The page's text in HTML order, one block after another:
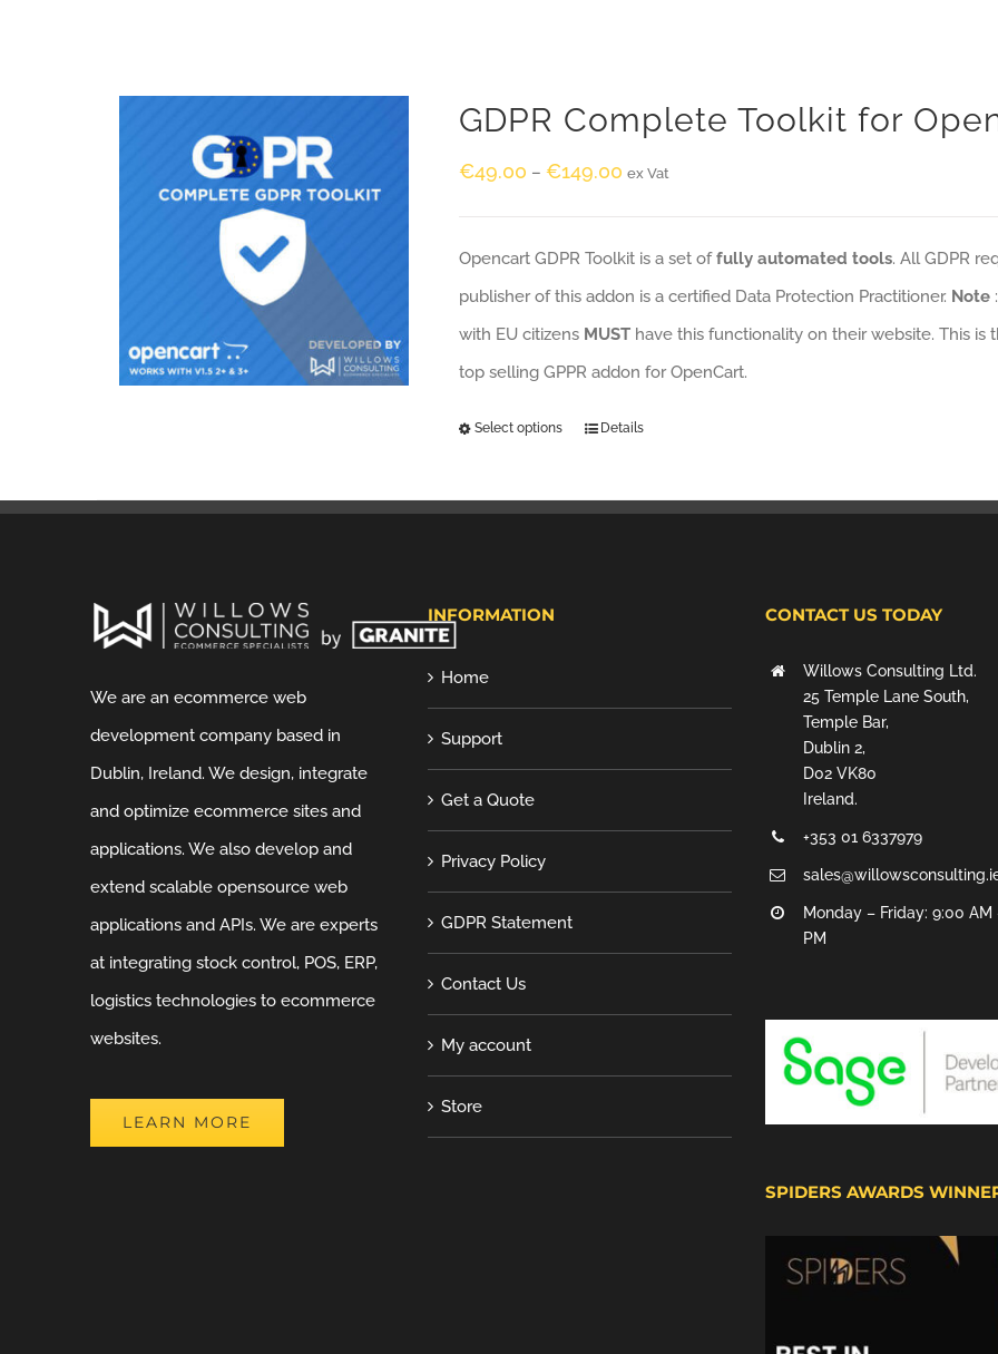
GDPR Complete Toolkit for
€49.00 –€149.00 ex Vat
Opencart GDPR Toolkit is a set offully automated tools. All GDPR
publisher of this addon is a certified Data Protection Practitioner. Note
with EU citizens MUST have this functionality on their website. This
top selling GPPR addon for OpenCart.
Select options Details
We are an ecommerce web
development company based in
Dublin, Ireland. We design, integrate
and optimize ecommerce sites and
applications. We also develop and
extend scalable opensource web
applications and APIs. We are experts
at integrating stock control, POS, ERP,
logistics technologies to ecommerce
websites.
LEARN MORE
INFORMATION
Home
Support
Get a Quote
Privacy Policy
GDPR Statement
Contact Us
My account
Store
CONTACT US TODAY
Willows Consulting Ltd.
25 Temple Lane South,
Temple Bar,
Dublin 2,
D02 VK80
Ireland.
+353 01 6337979
Monday – Friday: 9:00 AM
PM
SPIDERS AWARDS